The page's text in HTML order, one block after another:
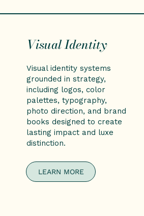
Visual Identity
Visual identity systems
grounded in strategy,
including logos, color
palettes, typography,
photo direction, and brand
books designed to create
lasting impact and luxe
distinction.
LEARN MORE